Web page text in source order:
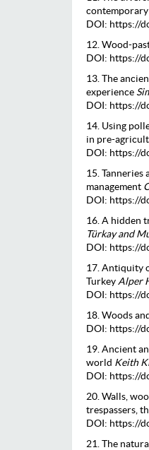
DOI: https://
12. Wood-
DOI: https://
13. The
experience
DOI: https://
14. Using
in pre-
DOI: https://
15.
management
DOI: https://
16. A hidden
Türkay and
DOI: https://
17. Antiquity
Turkey Alper
DOI: https://
18. Woods
DOI: https://
19. Ancient
world Keith
DOI: https://
20. Walls,
trespassers,
DOI: https://
21. The